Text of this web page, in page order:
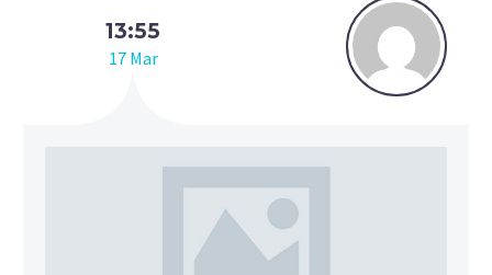
13:55
17 Mar